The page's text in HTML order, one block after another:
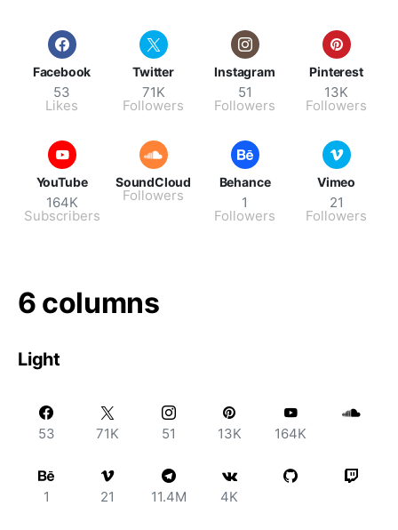
Facebook
53
Likes
Twitter
71K
Followers
Instagram
51
Followers
Pinterest
13K
Followers
YouTube
164K
Subscribers
SoundCloud
Followers
Behance
1
Followers
Vimeo
21
Followers
6 columns
Light
53 71K 51 13K 164K
1 21 11.4M 4K